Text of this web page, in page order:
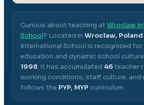
Curious about teaching atWroclaw
School? Located in Wroclaw, Poland
International School is recognized
education and dynamic school
1998, it has accumulated 46teacher
working conditions, staff culture, and
follows the PYP, MYP curriculum.